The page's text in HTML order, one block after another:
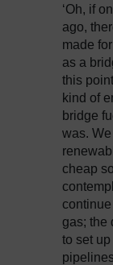
‘Oh, if
ago,
made
as a
this
kind of
bridge
was.
cheap
gas; the
to set